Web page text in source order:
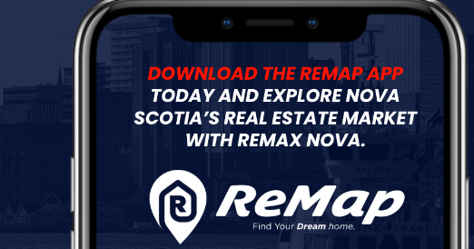
Get YourFree Quote
Start Now!
11'4x 7'10